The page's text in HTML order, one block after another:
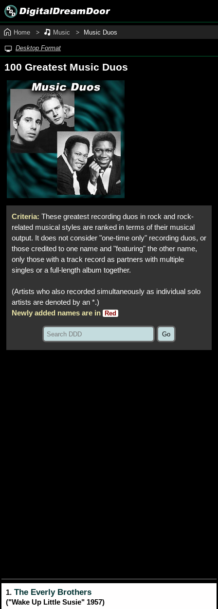
Home Music Music Duos
Desktop Format
100 Greatest Music Duos
Criteria: These greatest recording duos in rock and rock-
related musical styles are ranked in terms of their musical
output. It does not consider "one-time only" recording duos, or
those credited to one name and "featuring" the other name,
only those with a track record as partners with multiple
singles or a full-length album together.
(Artists who also recorded simultaneously as individual solo
artists are denoted by an *.)
Newly added names are in Red
1. The Everly Brothers
("Wake Up Little Susie" 1957)